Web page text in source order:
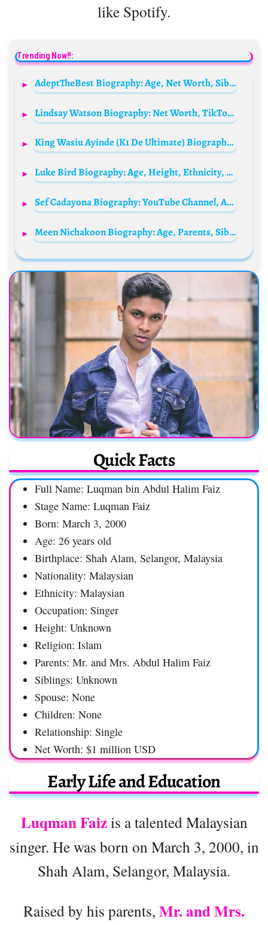
like Spotify.
Trending Now!!:
AdeptTheBest Biography: Age, Net Worth, Siblings, Parents, Boyfriend, YouTube
Lindsay Watson Biography: Net Worth, TikTok, Age, Movie, Wikipedia, Boyfriend, Photos
King Wasiu Ayinde (K1 De Ultimate) Biography: Wife, Songs, Age, Children, Net Worth, Albums, Wikipedia, Instagram, State Of Origin, Siblings, House
Luke Bird Biography: Age, Height, Ethnicity, Parents, Movies, Net Worth
Sef Cadayona Biography: YouTube Channel, Age, Net Worth, Siblings, Parents, Height, Child, Wife, Movies
Meen Nichakoon Biography: Age, Parents, Siblings, Spouse, Movies, Height, Net Worth, Wikipedia
Quick Facts
Full Name: Luqman bin Abdul Halim Faiz
Stage Name: Luqman Faiz
Born: March 3, 2000
Age: 26 years old
Birthplace: Shah Alam, Selangor, Malaysia
Nationality: Malaysian
Ethnicity: Malaysian
Occupation: Singer
Height: Unknown
Religion: Islam
Parents: Mr. and Mrs. Abdul Halim Faiz
Siblings: Unknown
Spouse: None
Children: None
Relationship: Single
Net Worth: $1 million USD
Early Life and Education
Luqman Faizis a talented Malaysian
singer. He was born on March 3, 2000, in
Shah Alam, Selangor, Malaysia.
Raised by his parents, Mr. and Mrs.